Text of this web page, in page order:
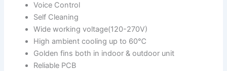
Voice Control
Self Cleaning
Wide working voltage(120-270V)
High ambient cooling up to 60℃
Golden fins both in indoor & outdoor unit
Reliable PCB